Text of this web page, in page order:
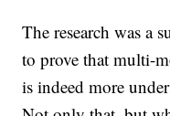
The research was a
to prove that multi-
is indeed more